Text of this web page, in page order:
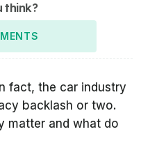
think?
fact, the car industry
backlash or two.
matter and what do